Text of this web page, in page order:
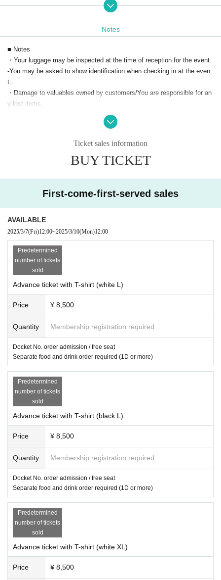
Your portrait drawn by artist Sakura in front of the stage+ 10 raffle t
We will have a limited number of six bottles of champagne available: thr
ee in the first half and three in the second half.
Tickets only are also available for purchase.
*Simultaneous distribution is planned.
A viewing link will be sent to those who purchase a streaming ticket.
There are some customers who are participating in the talk show, There
are times when it cannot be filmed.
Notes
■ Notes
・Your luggage may be inspected at the time of reception for the event.
-You may be asked to show identification when checking in at the even
t.
・Damage to valuables owned by customers/You are responsible for an
y lost items.
・Due to circumstances such as the model's physical condition,
ent may be canceled at short notice.
Please follow the instructions of the staff.
* Immediately after participating in the offline meeting,If you are diagnos
ed with coronavirus, please contact us immediately.
We ask that you do
■ Prohibitions
・Handmade/opened food and drink gifts
・ Body touch to the model
・ Acts that are offensive to public order and morals
・ Questions about asking for personal information of the model and pri
vate matters
If the above prohibited items are discovered, you will be asked to leave.
Also,You may be barred from participating in future events or photo ses
sions.You.
(In this case, no refunds will be given for the participation fee.
te. )
■ Other
・ In principle, refunds cannot be made for cancellations after confirmati
on of participation.
Please note.
If you have to cancel, please contact us as soon as possible.
Depending on the application status,The number of attendees may chan
ge.
Ticket sales information
BUY TICKET
First-come-first-served sales
AVAILABLE
2025/3/7(Fri)12:00~2025/3/10(Mon)12:00
Predetermined
number of tickets
sold
Advance ticket with T-shirt (white L)
Price ¥ 8,500
Quantity Membership registration required
Docket No. order admission / free seat
Separate food and drink order required (1D or more)
Predetermined
number of tickets
sold
Advance ticket with T-shirt (black L):
Price ¥ 8,500
Quantity Membership registration required
Docket No. order admission / free seat
Separate food and drink order required (1D or more)
Predetermined
number of tickets
sold
Advance ticket with T-shirt (white XL)
Price ¥ 8,500